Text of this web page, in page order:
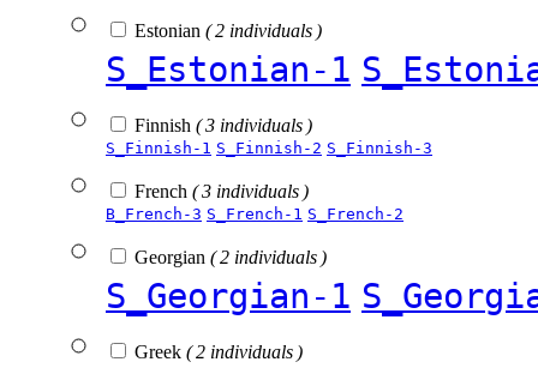
Estonian ( 2 individuals )
S_Estonian-1
Finnish ( 3 individuals )
S_Finnish-1 S_Finnish-2 S_Finnish-3
French ( 3 individuals )
B_French-3 S_French-1 S_French-2
Georgian ( 2 individuals )
S_Georgian-1
Greek ( 2 individuals )